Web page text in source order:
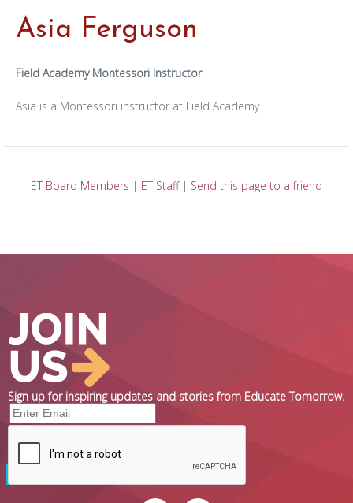
Asia Ferguson
Field Academy Montessori Instructor
Asia is a Montessori instructor at Field Academy.
ET Board Members | ET Staff| Send this page to a friend
Sign up for inspiring updates and stories from Educate Tomorrow.